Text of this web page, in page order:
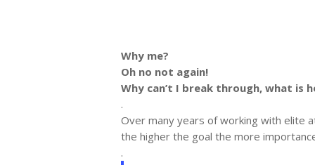
Why me?
Oh no not again!
Why can’t I break through, what is
.
Over many years of working with elite
the higher the goal the more
.